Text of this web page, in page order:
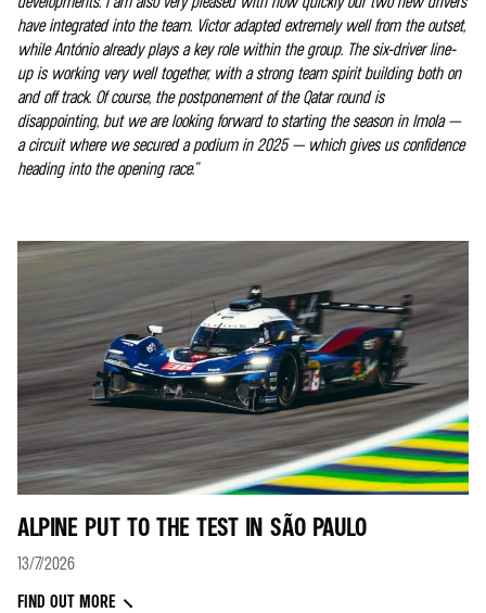
have integrated into the team. Victor adapted extremely well from the outset,
while António already plays a key role within the group. The six-driver line-
up is working very well together, with a strong team spirit building both on
and off track. Of course, the postponement of the Qatar round is
disappointing, but we are looking forward to starting the season in Imola —
a circuit where we secured a podium in 2025 — which gives us confidence
heading into the opening race.”
ALPINE PUT TO THE TEST IN SÃO PAULO
13/7/2026
FIND OUT MORE